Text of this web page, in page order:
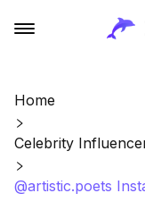
Home
Celebrity
@artistic.poets